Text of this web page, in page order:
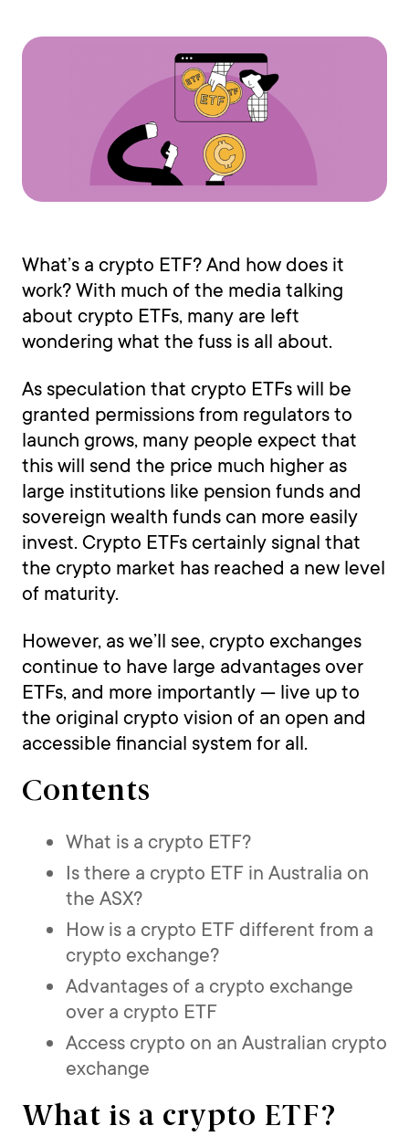
What’s a crypto ETF? And how does it
work? With much of the media talking
about crypto ETFs, many are left
wondering what the fuss is all about.
As speculation that crypto ETFs will be
granted permissions from regulators to
launch grows, many people expect that
this will send the price much higher as
large institutions like pension funds and
sovereign wealth funds can more easily
invest. Crypto ETFs certainly signal that
the crypto market has reached a new level
of maturity.
However, as we’ll see, crypto exchanges
continue to have large advantages over
ETFs, and more importantly — live up to
the original crypto vision of an open and
accessible financial system for all.
Contents
What is a crypto ETF?
Is there a crypto ETF in Australia on
the ASX?
How is a crypto ETF different from a
crypto exchange?
Advantages of a crypto exchange
over a crypto ETF
Access crypto on an Australian crypto
exchange
What is a crypto ETF?